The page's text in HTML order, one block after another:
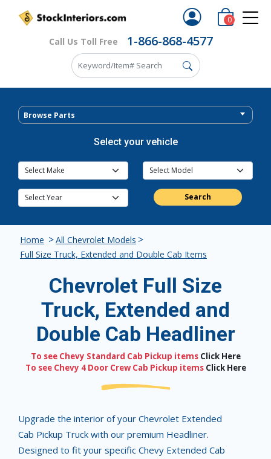
Call Us Toll Free 1-866-868-4577
0
Browse Parts
Select your vehicle
Search
Home >All Chevrolet Models >
Full Size Truck, Extended and Double Cab Items
Chevrolet Full Size
Truck, Extended and
Double Cab Headliner
To see Chevy Standard Cab Pickup items Click Here
To see Chevy 4 Door Crew Cab Pickup items Click Here
Upgrade the interior of your Chevrolet Extended
Cab Pickup Truck with our premium Headliner.
Designed to fit your specific Chevy Extended Cab